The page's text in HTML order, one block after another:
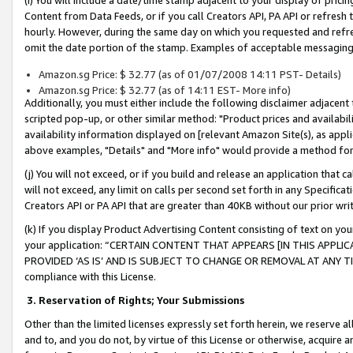
Content from Data Feeds, or if you call Creators API, PA API or
hourly. However, during the same day on which you requested and
omit the date portion of the stamp. Examples of acceptable
Amazon.sg Price: $ 32.77 (as of 01/07/2008 14:11 PST- Details)
Amazon.sg Price: $ 32.77 (as of 14:11 EST- More info)
Additionally, you must either include the following disclaimer
scripted pop-up, or other similar method: "Product prices and
availability information displayed on [relevant Amazon Site(s), as
above examples, "Details" and "More info" would provide a method
(j) You will not exceed, or if you build and release an application that
will not exceed, any limit on calls per second set forth in any
Creators API or PA API that are greater than 40KB without our prior
(k) If you display Product Advertising Content consisting of text on
your application: “CERTAIN CONTENT THAT APPEARS [IN THIS
PROVIDED ‘AS IS’ AND IS SUBJECT TO CHANGE OR REMOVAL AT
compliance with this License.
3. Reservation of Rights; Your Submissions
Other than the limited licenses expressly set forth herein, we
and to, and you do not, by virtue of this License or otherwise, acquire